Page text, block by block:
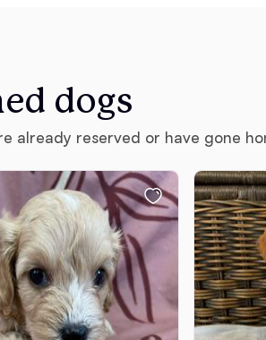
dogs
already reserved or have gone